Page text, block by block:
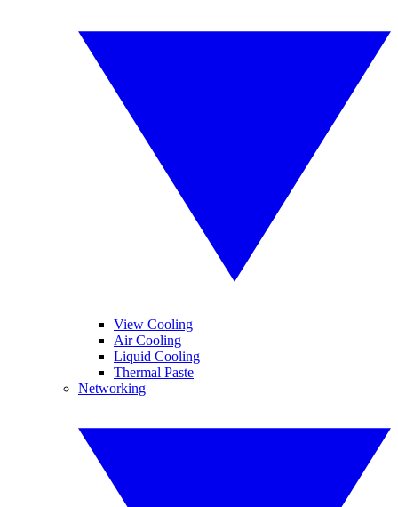
View Cooling
Air Cooling
Liquid Cooling
Thermal Paste
Networking